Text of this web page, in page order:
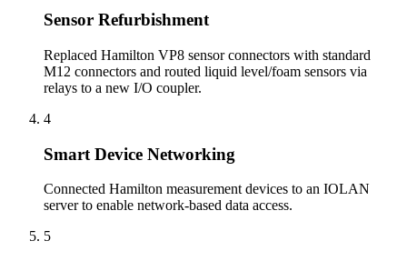
Sensor Refurbishment
Replaced Hamilton VP8 sensor connectors with standard
M12 connectors and routed liquid level/foam sensors via
relays to a new I/O coupler.
4
Smart Device Networking
Connected Hamilton measurement devices to an IOLAN
server to enable network-based data access.
5